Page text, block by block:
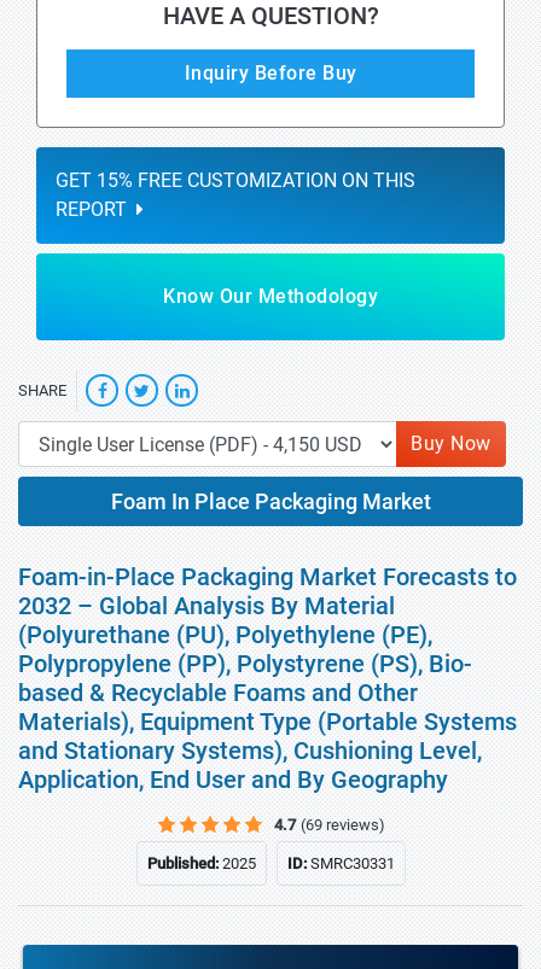
HAVE A QUESTION?
Inquiry Before Buy
GET 15% FREE CUSTOMIZATION ON THIS
REPORT
Know Our Methodology
SHARE
Buy Now
Foam In Place Packaging Market
Foam-in-Place Packaging Market Forecasts to
2032 – Global Analysis By Material
(Polyurethane (PU), Polyethylene (PE),
Polypropylene (PP), Polystyrene (PS), Bio-
based & Recyclable Foams and Other
Materials), Equipment Type (Portable Systems
and Stationary Systems), Cushioning Level,
Application, End User and By Geography
4.7 (69 reviews)
Published:2025 ID:SMRC30331